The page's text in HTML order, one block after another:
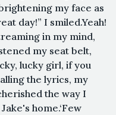
my face as
day!” I smiled.Yeah!
in my mind,
my seat belt,
lucky girl, if you
the lyrics, my
the way I
home.‘Few